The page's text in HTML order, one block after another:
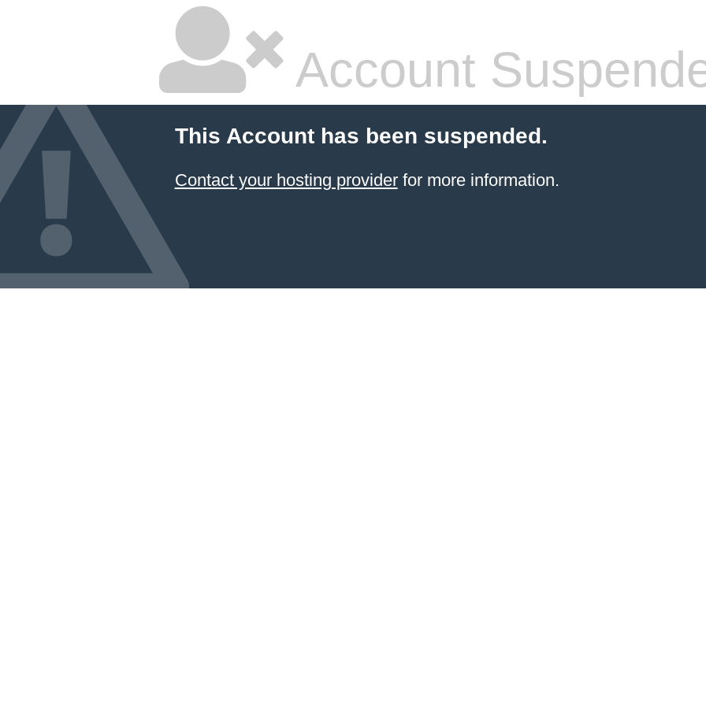
Account
This Account has been suspended.
Contact your hosting providerfor more information.